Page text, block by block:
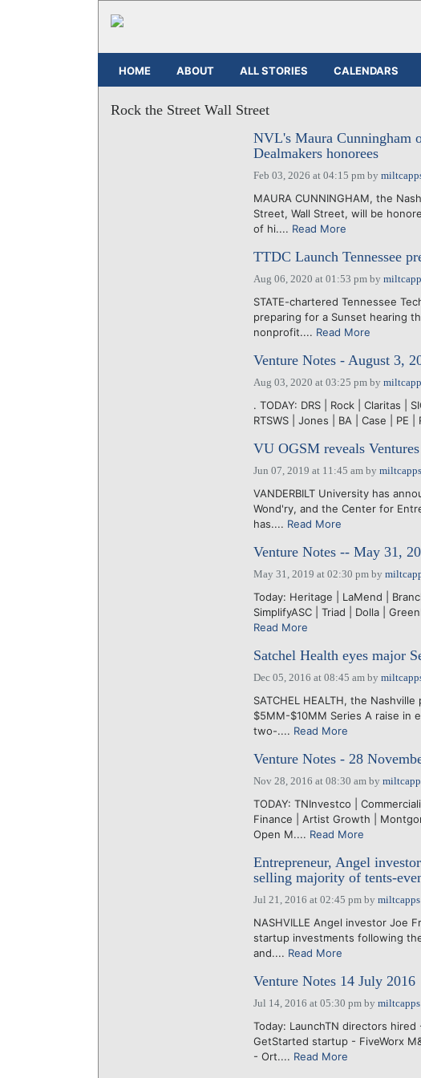
HOME ABOUT ALL STORIES CALENDARS
Rock the Street Wall Street
NVL's Maura Cunningham
Dealmakers honorees
Feb 03, 2026 at 04:15 pmby
MAURA CUNNINGHAM, the
Street, Wall Street, will be
of hi.... Read More
TTDC Launch Tennessee
Aug 06, 2020 at 01:53 pmby
STATE-chartered Tennessee
preparing for a Sunset hearing
nonprofit.... Read More
Venture Notes - August 3,
Aug 03, 2020 at 03:25 pmby
. TODAY: DRS | Rock | Claritas |
RTSWS | Jones | BA | Case | PE
VU OGSM reveals
Jun 07, 2019 at 11:45 amby miltcapps
VANDERBILT University has
Wond'ry, and the Center for
has.... Read More
Venture Notes -- May 31,
May 31, 2019 at 02:30 pmby
Today: Heritage | LaMend |
SimplifyASC | Triad | Dolla |
Read More
Satchel Health eyes major
Dec 05, 2016 at 08:45 amby
SATCHEL HEALTH, the
$5MM-$10MM Series A raise in
two-.... Read More
Venture Notes - 28
Nov 28, 2016 at 08:30 amby
TODAY: TNInvestco |
Finance | Artist Growth |
Open M.... Read More
Entrepreneur, Angel
selling majority of tents-
Jul 21, 2016 at 02:45 pmby miltcapps
NASHVILLE Angel investor Joe
startup investments following
and.... Read More
Venture Notes 14 July 2016
Jul 14, 2016 at 05:30 pmby miltcapps
Today: LaunchTN directors
GetStarted startup - FiveWorx
- Ort.... Read More